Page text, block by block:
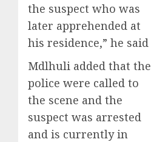
the suspect who was
later apprehended at
his residence,” he said
Mdlhuli added that the
police were called to
the scene and the
suspect was arrested
and is currently in